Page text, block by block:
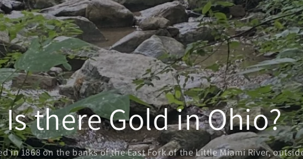
Is there Gold in Ohio?
in 1868 on the banks of the East Fork of the Little Miami River,